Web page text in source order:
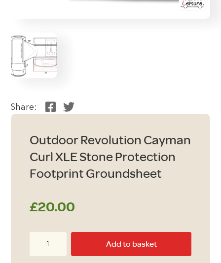
Share:
Outdoor Revolution Cayman
Curl XLE Stone Protection
Footprint Groundsheet
£20.00
Add to basket